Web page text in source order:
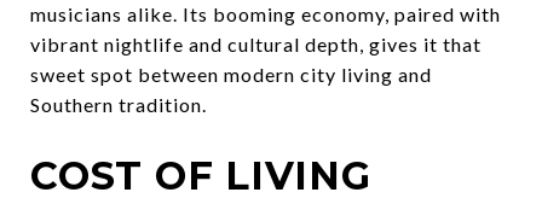
musicians alike. Its booming economy, paired with
vibrant nightlife and cultural depth, gives it that
sweet spot between modern city living and
Southern tradition.
COST OF LIVING